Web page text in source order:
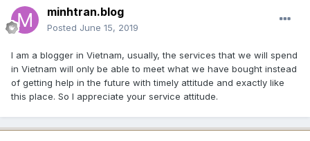
minhtran.blog
Posted June 15, 2019
I am a blogger in Vietnam, usually, the services that we will spend
in Vietnam will only be able to meet what we have bought instead
of getting help in the future with timely attitude and exactly like
this place. So I appreciate your service attitude.